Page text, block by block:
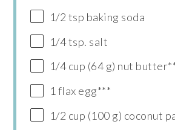
1/2 tsp baking soda
1/4 tsp. salt
1/4 cup (64 g) nut
1 flax egg***
1/2 cup (100 g) coconut